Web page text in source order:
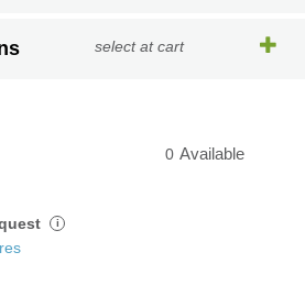
select at cart
0 Available
i